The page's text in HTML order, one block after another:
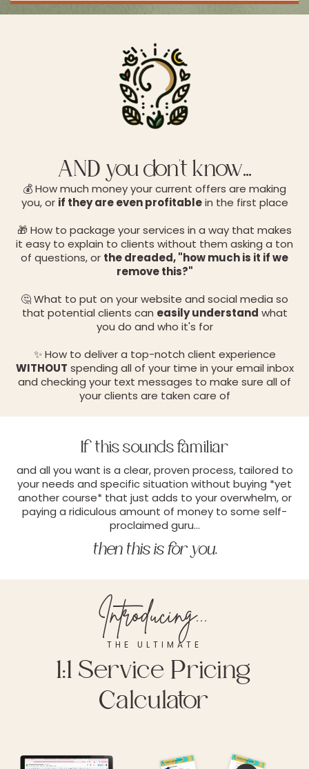
AND you don't know...
💰 How much money your current offers are making
you, or if they are even profitablein the first place
🎁 How to package your services in a way that makes
it easy to explain to clients without them asking a ton
of questions, or the dreaded, "how much is it if we
remove this?"
🤔 What to put on your website and social media so
that potential clients can easily understand what
you do and who it's for
✨ How to deliver a top-notch client experience
WITHOUT spending all of your time in your email inbox
and checking your text messages to make sure all of
your clients are taken care of
If this sounds familiar
and all you want is a clear, proven process, tailored to
your needs and specific situation without buying *yet
another course* that just adds to your overwhelm, or
paying a ridiculous amount of money to some self-
proclaimed guru…
then this is for you.
Introducing...
THE ULTIMATE
1:1 Service Pricing
Calculator